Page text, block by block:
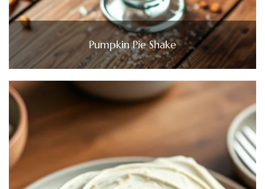
Pumpkin Pie Shake